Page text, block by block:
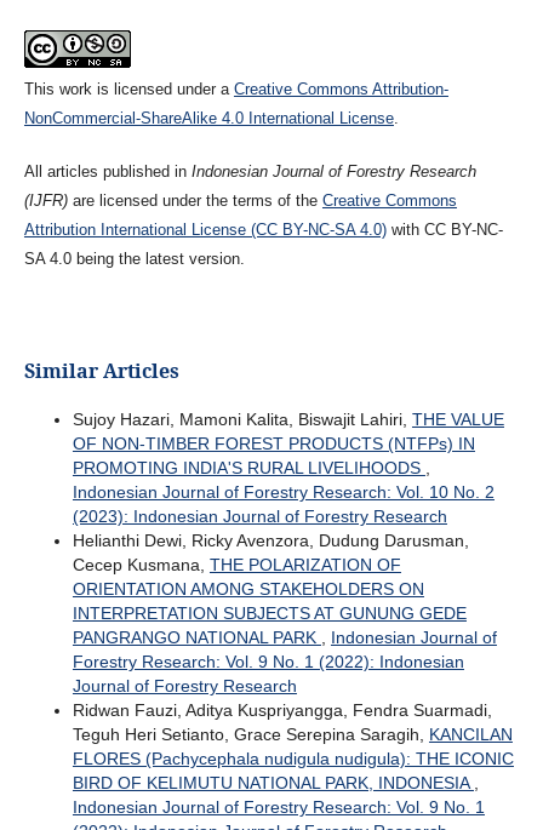
This work is licensed under a Creative Commons Attribution-
NonCommercial-ShareAlike 4.0 International License.
All articles published in Indonesian Journal of Forestry Research
(IJFR) are licensed under the terms of the Creative Commons
Attribution International License (CC BY-NC-SA 4.0)with CC BY-NC-
SA 4.0 being the latest version.
Similar Articles
Sujoy Hazari, Mamoni Kalita, Biswajit Lahiri, THE VALUE
OF NON-TIMBER FOREST PRODUCTS (NTFPs) IN
PROMOTING INDIA'S RURAL LIVELIHOODS
Indonesian Journal of Forestry Research: Vol. 10 No. 2
(2023): Indonesian Journal of Forestry Research
Helianthi Dewi, Ricky Avenzora, Dudung Darusman,
Cecep Kusmana, THE POLARIZATION OF
ORIENTATION AMONG STAKEHOLDERS ON
INTERPRETATION SUBJECTS AT GUNUNG GEDE
PANGRANGO NATIONAL PARK
Indonesian Journal of
Forestry Research: Vol. 9 No. 1 (2022): Indonesian
Journal of Forestry Research
Ridwan Fauzi, Aditya Kuspriyangga, Fendra Suarmadi,
Teguh Heri Setianto, Grace Serepina Saragih, KANCILAN
FLORES (Pachycephala nudigula nudigula): THE ICONIC
BIRD OF KELIMUTU NATIONAL PARK, INDONESIA
Indonesian Journal of Forestry Research: Vol. 9 No. 1